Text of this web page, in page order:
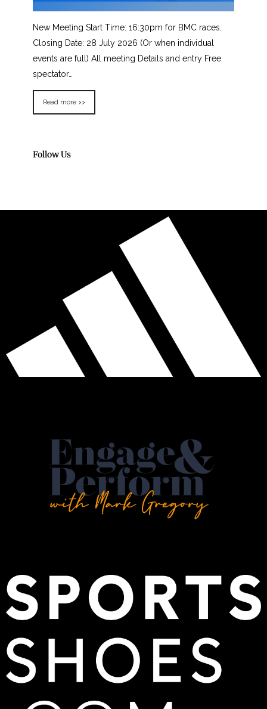
New Meeting Start Time: 16:30pm for BMC races.
Closing Date: 28 July 2026 (Or when individual
events are full) All meeting Details and entry Free
spectator…
Read more >>
Follow Us